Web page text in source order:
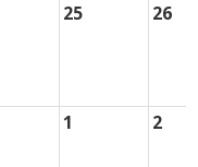
25 26
1 2